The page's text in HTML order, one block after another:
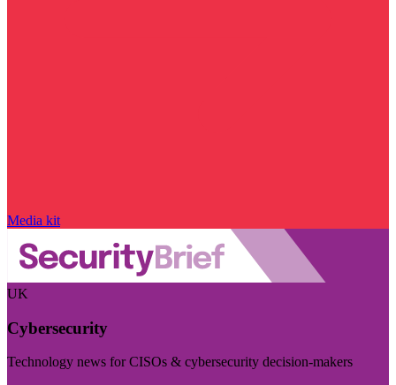
Media kit
UK
Cybersecurity
Technology news for CISOs & cybersecurity decision-makers